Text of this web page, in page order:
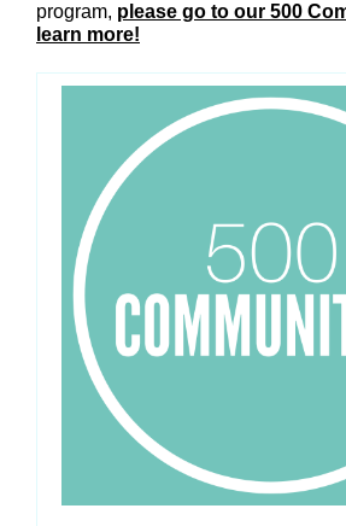
program, please go to our 500
learn more!